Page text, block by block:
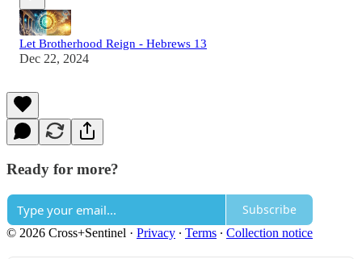
Let Brotherhood Reign - Hebrews 13
Dec 22, 2024
Ready for more?
Subscribe
© 2026 Cross+Sentinel · Privacy ∙ Terms ∙ Collection notice